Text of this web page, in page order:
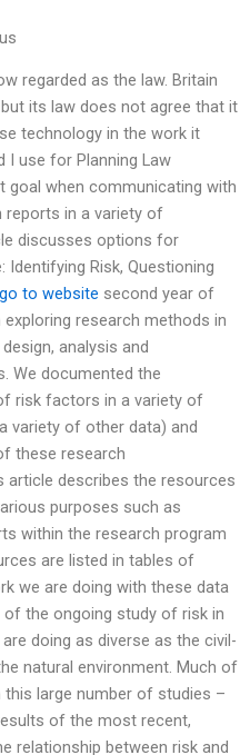
regarded as the law. Britain
its law does not agree that it
technology in the work it
I use for Planning Law
goal when communicating with
reports in a variety of
discusses options for
Risk, Questioning
go to website second year of
research methods in
analysis and
We documented the
risk factors in a variety of
variety of other data) and
these research
article describes the resources
purposes such as
within the research program
are listed in tables of
we are doing with these data
the ongoing study of risk in
doing as diverse as the civil-
natural environment. Much of
large number of studies –
of the most recent,
relationship between risk and